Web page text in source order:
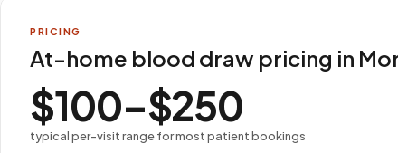
PRICING
At-home blood draw pricing in
$100–$250
typical per-visit range for most patient bookings